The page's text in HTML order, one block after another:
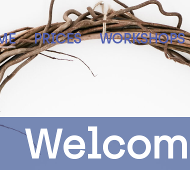
PRICES WORKSHOPS
Welcom